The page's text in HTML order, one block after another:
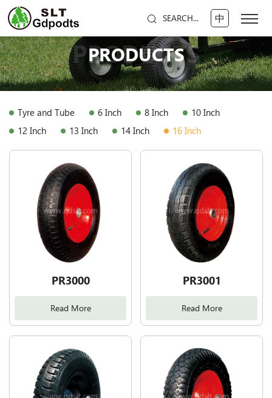
SEARCH... 中
PRODUCTS
PRODUCTS
Tyre and Tube 6 Inch 8 Inch
10 Inch
12 Inch
13 Inch 14 Inch 16 Inch
PR3000
Read More
PR3001
Read More